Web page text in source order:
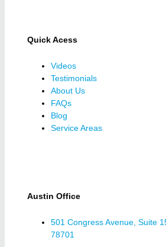
Quick Acess
Videos
Testimonials
About Us
FAQs
Blog
Service Areas
Austin Office
501 Congress Avenue, Suite
78701